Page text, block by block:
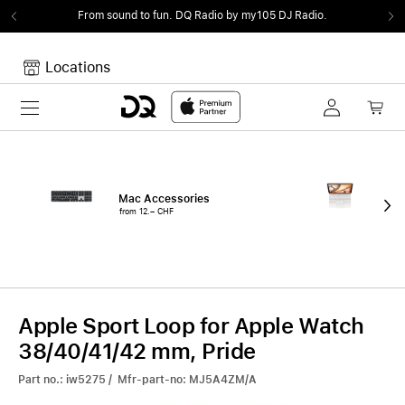
From sound to fun. DQ Radio by my105 DJ Radio.
Locations
Toggle navigation
Mac Accessories
from 12.– CHF
Apple Sport Loop for Apple Watch
38/40/41/42 mm, Pride
Part no.: iw5275 / Mfr-part-no: MJ5A4ZM/A